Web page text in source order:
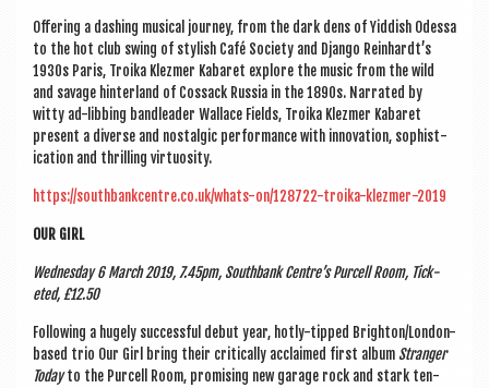
Offer­ing a dash­ing music­al jour­ney, from the dark dens of Yid­dish Odessa
to the hot club swing of styl­ish Café Soci­ety and Django Rein­hardt’s
1930s Par­is, Troika Klezmer Kab­aret explore the music from the wild
and sav­age hin­ter­land of Cos­sack Rus­sia in the 1890s. Nar­rated by
witty ad-lib­bing bandlead­er Wal­lace Fields, Troika Klezmer Kab­aret
present a diverse and nos­tal­gic per­form­ance with innov­a­tion, soph­ist­
ic­a­tion and thrill­ing virtuosity.
https://southbankcentre.co.uk/whats-on/128722-troika-klezmer-2019
OUR GIRL
Wed­nes­day 6 March 2019, 7.45pm, South­bank Centre’s Pur­cell Room, Tick­
eted, £12.50
Fol­low­ing a hugely suc­cess­ful debut year, hotly-tipped Brighton/Lon­don-
based trio Our Girl bring their crit­ic­ally acclaimed first album Stranger
Todayto the Pur­cell Room, prom­ising new gar­age rock and stark ten­